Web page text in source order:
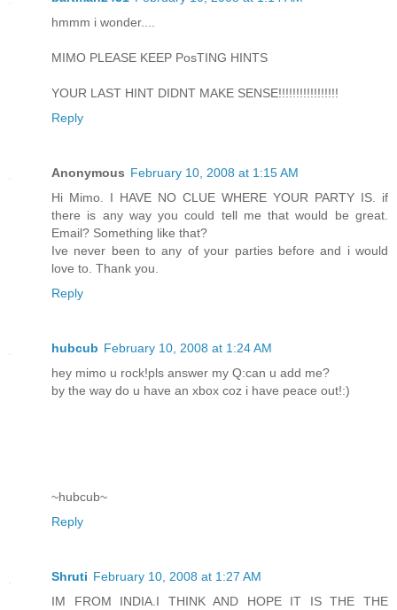
hmmm i wonder....
MIMO PLEASE KEEP PosTING HINTS
YOUR LAST HINT DIDNT MAKE SENSE!!!!!!!!!!!!!!!!!
Reply
Anonymous February 10, 2008 at 1:15 AM
Hi Mimo. I HAVE NO CLUE WHERE YOUR PARTY IS. if
there is any way you could tell me that would be great.
Email? Something like that?
Ive never been to any of your parties before and i would
love to. Thank you.
Reply
hubcub February 10, 2008 at 1:24 AM
hey mimo u rock!pls answer my Q:can u add me?
by the way do u have an xbox coz i have peace out!:)
~hubcub~
Reply
Shruti February 10, 2008 at 1:27 AM
IM FROM INDIA.I THINK AND HOPE IT IS THE THE